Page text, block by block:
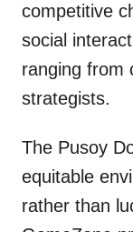
competitive
social
ranging from
strategists.
The Pusoy
equitable
rather than